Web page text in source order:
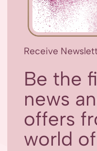
Receive
Be the
news
offers
world